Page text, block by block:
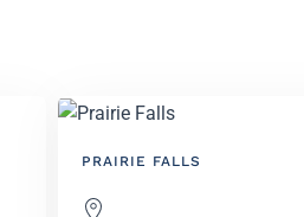
PRAIRIE FALLS